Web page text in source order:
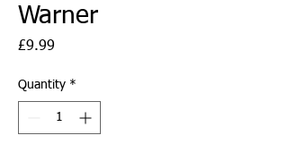
Warner
£9.99
Quantity *